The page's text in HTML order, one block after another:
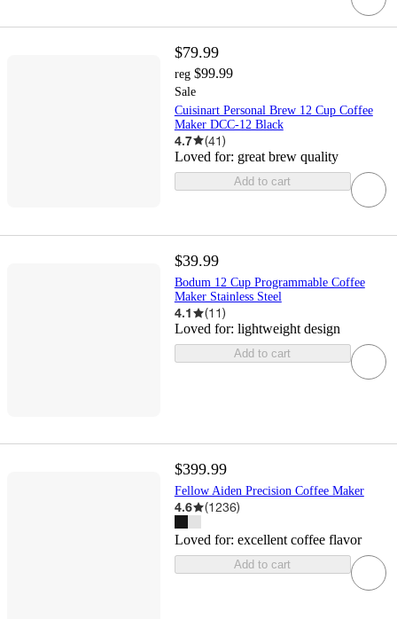
$79.99
reg $99.99
Sale
Cuisinart Personal Brew 12 Cup Coffee
Maker DCC-12 Black
4.7 (41)
Loved for: great brew quality
Add to cart
$39.99
Bodum 12 Cup Programmable Coffee
Maker Stainless Steel
4.1 (11)
Loved for: lightweight design
Add to cart
$399.99
Fellow Aiden Precision Coffee Maker
4.6 (1236)
Loved for: excellent coffee flavor
Add to cart